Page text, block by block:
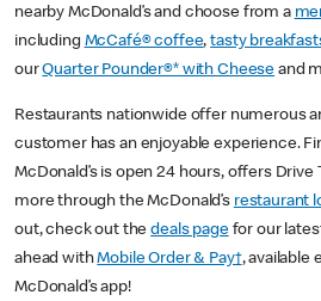
nearby McDonald’s and choose from a
including McCafé® coffee,tasty
ourQuarter Pounder®* with Cheese and
Restaurants nationwide offer numerous
customer has an enjoyable experience.
McDonald’s is open 24 hours, offers Drive
more through the McDonald’s restaurant
out, check out thedeals pagefor our
ahead withMobile Order & Pay†, available
McDonald’s app!